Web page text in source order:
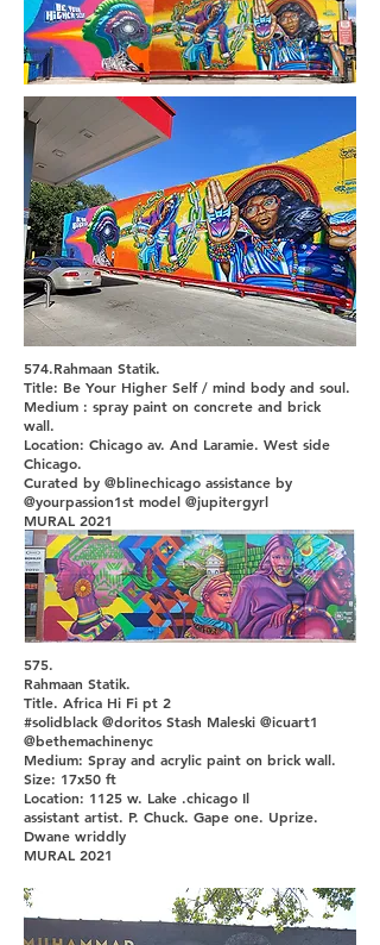
574.Rahmaan Statik.
Title: Be Your Higher Self / mind body and soul.
Medium : spray paint on concrete and brick
wall.
Location: Chicago av. And Laramie. West side
Chicago.
Curated by @blinechicago assistance by
@yourpassion1st model @jupitergyrl
MURAL 2021
575.
Rahmaan Statik.
Title. Africa Hi Fi pt 2
#solidblack @doritos Stash Maleski @icuart1
@bethemachinenyc
Medium: Spray and acrylic paint on brick wall.
Size: 17x50 ft
Location: 1125 w. Lake .chicago Il
assistant artist. P. Chuck. Gape one. Uprize.
Dwane wriddly
MURAL 2021